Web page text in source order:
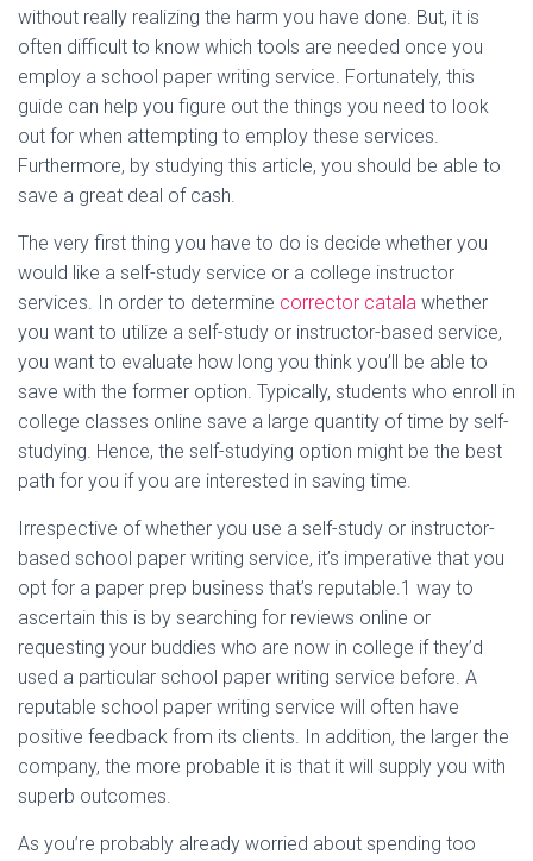
without really realizing the harm you have done. But, it is
often difficult to know which tools are needed once you
employ a school paper writing service. Fortunately, this
guide can help you figure out the things you need to look
out for when attempting to employ these services.
Furthermore, by studying this article, you should be able to
save a great deal of cash.
The very first thing you have to do is decide whether you
would like a self-study service or a college instructor
services. In order to determine corrector catala whether
you want to utilize a self-study or instructor-based service,
you want to evaluate how long you think you’ll be able to
save with the former option. Typically, students who enroll in
college classes online save a large quantity of time by self-
studying. Hence, the self-studying option might be the best
path for you if you are interested in saving time.
Irrespective of whether you use a self-study or instructor-
based school paper writing service, it’s imperative that you
opt for a paper prep business that’s reputable.1 way to
ascertain this is by searching for reviews online or
requesting your buddies who are now in college if they’d
used a particular school paper writing service before. A
reputable school paper writing service will often have
positive feedback from its clients. In addition, the larger the
company, the more probable it is that it will supply you with
superb outcomes.
As you’re probably already worried about spending too